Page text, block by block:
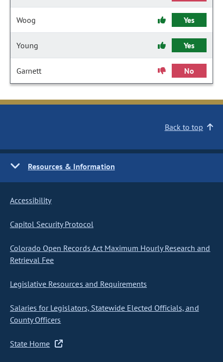
Woog Yes
Young Yes
Garnett No
Back to top
Resources & Information
Accessibility
Capitol Security Protocol
Colorado Open Records Act Maximum Hourly Research and
Retrieval Fee
Legislative Resources and Requirements
Salaries for Legislators, Statewide Elected Officials, and
County Officers
State Home